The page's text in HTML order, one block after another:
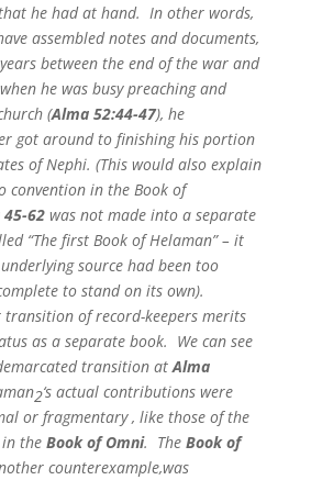
he had at hand. In other words,
assembled notes and documents,
between the end of the war and
he was busy preaching and
(Alma 52:44-47), he
got around to finishing his portion
of Nephi. (This would also explain
convention in the Book of
62 was not made into a separate
“The first Book of Helaman” – it
source had been too
to stand on its own).
transition of record-keepers merits
as a separate book. We can see
transition atAlma
2‘s actual contributions were
or fragmentary , like those of the
the Book of Omni. TheBook of
counterexample,was